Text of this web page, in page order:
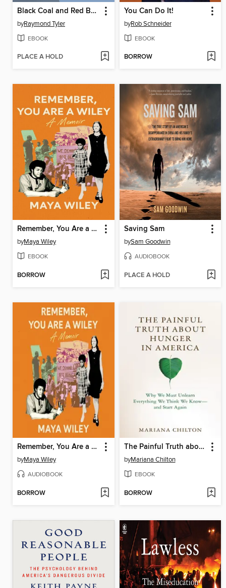
Black Coal and Red Bandanas
byRaymond Tyler
EBOOK
PLACE A HOLD
You Can Do It!
byRob Schneider
EBOOK
BORROW
Remember, You Are a Wiley
byMaya Wiley
EBOOK
BORROW
Saving Sam
bySam Goodwin
AUDIOBOOK
PLACE A HOLD
Remember, You Are a Wiley
byMaya Wiley
AUDIOBOOK
BORROW
The Painful Truth about Hunger in America
byMariana Chilton
EBOOK
BORROW